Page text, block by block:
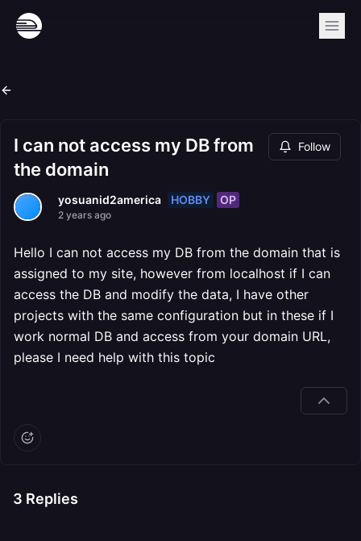
I can not access my DB from
the domain
Follow
yosuanid2america HOBBY OP
2 years ago
Hello I can not access my DB from the domain that is
assigned to my site, however from localhost if I can
access the DB and modify the data, I have other
projects with the same configuration but in these if I
work normal DB and access from your domain URL,
please I need help with this topic
3 Replies